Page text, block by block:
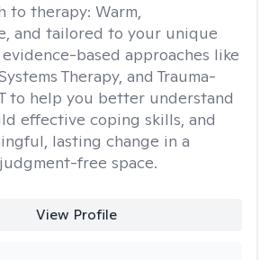
to therapy: Warm,
and tailored to your unique
based approaches like
Therapy, and Trauma-
to help you better understand
effective coping skills, and
lasting change in a
free space.
View Profile